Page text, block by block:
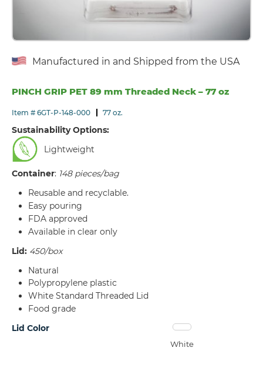
Manufactured in and Shipped from the USA
PINCH GRIP PET 89 mm Threaded Neck – 77 oz
Item # 6GT-P-148-000 77 oz.
Sustainability Options:
Lightweight
Container: 148 pieces/bag
Reusable and recyclable.
Easy pouring
FDA approved
Available in clear only
Lid: 450/box
Natural
Polypropylene plastic
White Standard Threaded Lid
Food grade
Lid Color
White